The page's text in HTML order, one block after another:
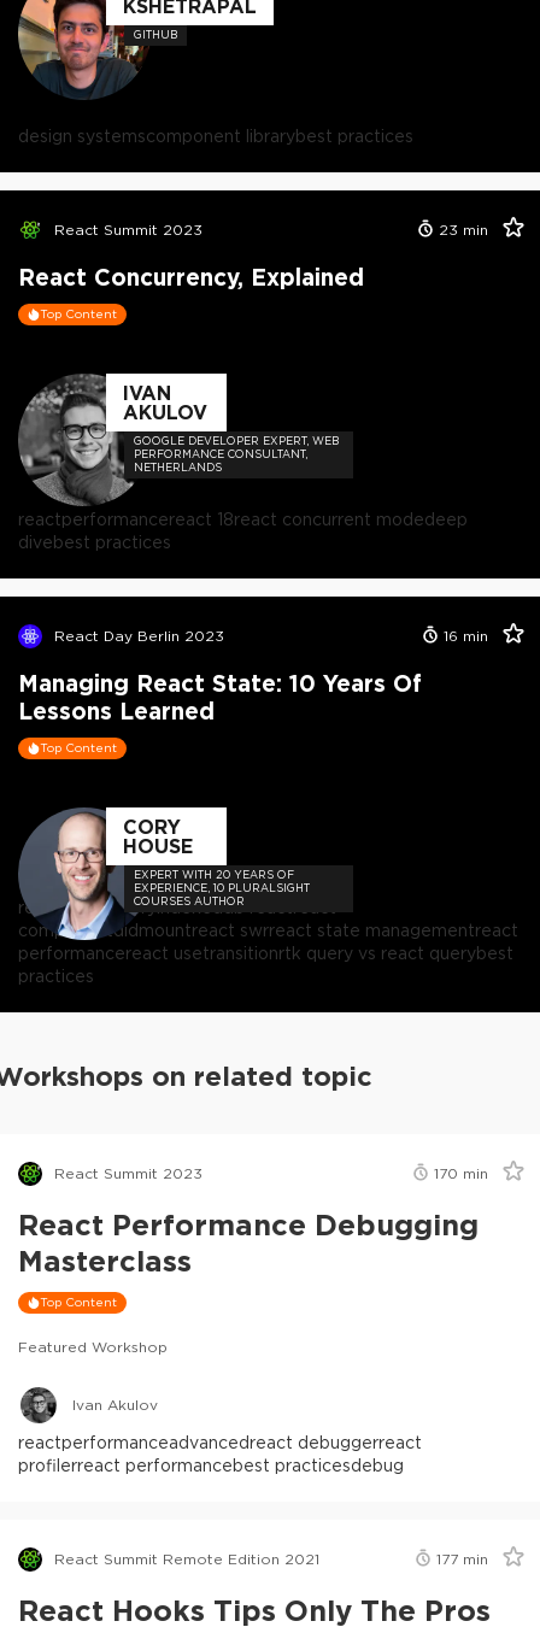
KSHETRAPAL
GITHUB
design systemscomponent librarybest practices
React Summit 2023 23 min
React Concurrency, Explained
Top Content
IVAN
AKULOV
GOOGLE DEVELOPER EXPERT, WEB
PERFORMANCE CONSULTANT,
NETHERLANDS
reactperformancereact 18react concurrent modedeep
divebest practices
React Day Berlin 2023 16 min
Managing React State: 10 Years Of
Lessons Learned
Top Content
CORY
HOUSE
EXPERT WITH 20 YEARS OF
EXPERIENCE, 10 PLURALSIGHT
COURSES AUTHOR
reactreact queryindexeddb react
componentdidmountreact swrreact state managementreact
performancereact usetransitionrtk query vs react querybest
practices
on related topic
React Summit 2023 170 min
React Performance Debugging
Masterclass
Top Content
Featured Workshop
Ivan Akulov
reactperformanceadvancedreact debuggerreact
profilerreact performancebest practicesdebug
React Summit Remote Edition 2021 177 min
React Hooks Tips Only The Pros